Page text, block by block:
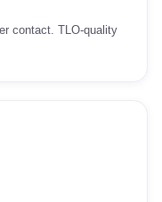
contact. TLO-quality